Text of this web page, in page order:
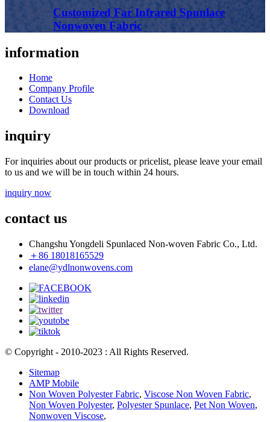
Customized Far Infrared Spunlace
Nonwoven Fabric
information
Home
Company Profile
Contact Us
Download
inquiry
For inquiries about our products or pricelist, please leave your email
to us and we will be in touch within 24 hours.
inquiry now
contact us
Changshu Yongdeli Spunlaced Non-woven Fabric Co., Ltd.
＋86 18018165529
elane@ydlnonwovens.com
© Copyright - 2010-2023 : All Rights Reserved.
Sitemap
AMP Mobile
Non Woven Polyester Fabric, Viscose Non Woven Fabric,
Non Woven Polyester, Polyester Spunlace, Pet Non Woven,
Nonwoven Viscose,